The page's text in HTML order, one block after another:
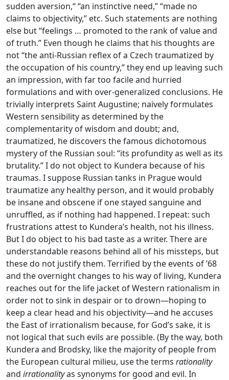
sudden aversion,“ “an instinctive need,” “made no
claims to objectivity,” etc. Such statements are nothing
else but “feelings … promoted to the rank of value and
of truth.” Even though he claims that his thoughts are
not “the anti-Russian reflex of a Czech traumatized by
the occupation of his country,” they end up leaving such
an impression, with far too facile and hurried
formulations and with over-generalized conclusions. He
trivially interprets Saint Augustine; naively formulates
Western sensibility as determined by the
complementarity of wisdom and doubt; and,
traumatized, he discovers the famous dichotomous
mystery of the Russian soul: “its profundity as well as its
brutality.” I do not object to Kundera because of his
traumas. I suppose Russian tanks in Prague would
traumatize any healthy person, and it would probably
be insane and obscene if one stayed sanguine and
unruffled, as if nothing had happened. I repeat: such
frustrations attest to Kundera’s health, not his illness.
But I do object to his bad taste as a writer. There are
understandable reasons behind all of his missteps, but
these do not justify them. Terrified by the events of ’68
and the overnight changes to his way of living, Kundera
reaches out for the life jacket of Western rationalism in
order not to sink in despair or to drown—hoping to
keep a clear head and his objectivity—and he accuses
the East of irrationalism because, for God’s sake, it is
not logical that such evils are possible. (By the way, both
Kundera and Brodsky, like the majority of people from
the European cultural milieu, use the terms rationality
and irrationalityas synonyms for good and evil. In